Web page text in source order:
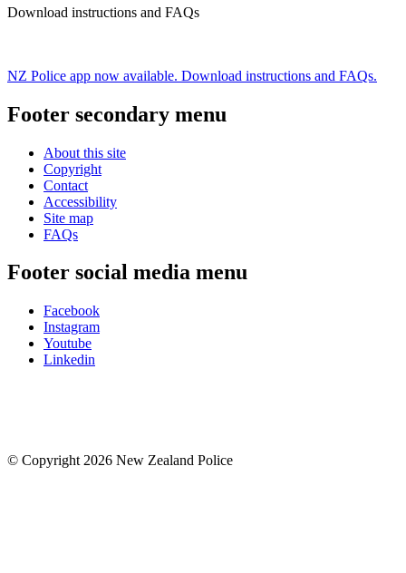
Download instructions and FAQs
NZ Police app now available. Download instructions and FAQs.
Footer secondary menu
About this site
Copyright
Contact
Accessibility
Site map
FAQs
Footer social media menu
Facebook
Instagram
Youtube
Linkedin
© Copyright 2026 New Zealand Police